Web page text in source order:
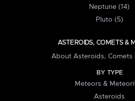
Neptune (14)
Pluto (5)
ASTEROIDS, COMETS &
About Asteroids, Comets
BY TYPE
Meteors &
Asteroids